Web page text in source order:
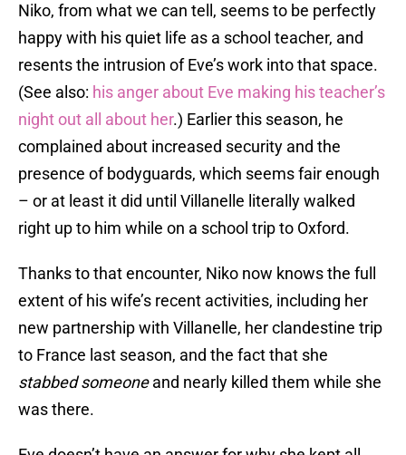
Niko, from what we can tell, seems to be perfectly
happy with his quiet life as a school teacher, and
resents the intrusion of Eve’s work into that space.
(See also: his anger about Eve making his teacher’s
night out all about her.) Earlier this season, he
complained about increased security and the
presence of bodyguards, which seems fair enough
– or at least it did until Villanelle literally walked
right up to him while on a school trip to Oxford.
Thanks to that encounter, Niko now knows the full
extent of his wife’s recent activities, including her
new partnership with Villanelle, her clandestine trip
to France last season, and the fact that she
stabbed someoneand nearly killed them while she
was there.